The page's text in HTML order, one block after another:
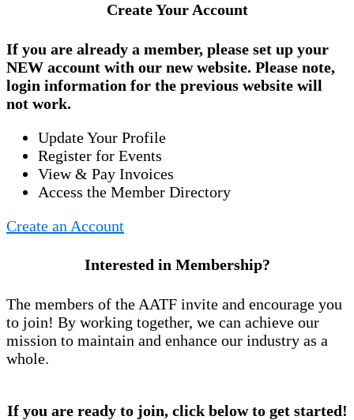
Create Your Account
If you are already a member, please set up your
NEW account with our new website. Please note,
login information for the previous website will
not work.
Update Your Profile
Register for Events
View & Pay Invoices
Access the Member Directory
Create an Account
Interested in Membership?
The members of the AATF invite and encourage you
to join! By working together, we can achieve our
mission to maintain and enhance our industry as a
whole.
If you are ready to join, click below to get started!